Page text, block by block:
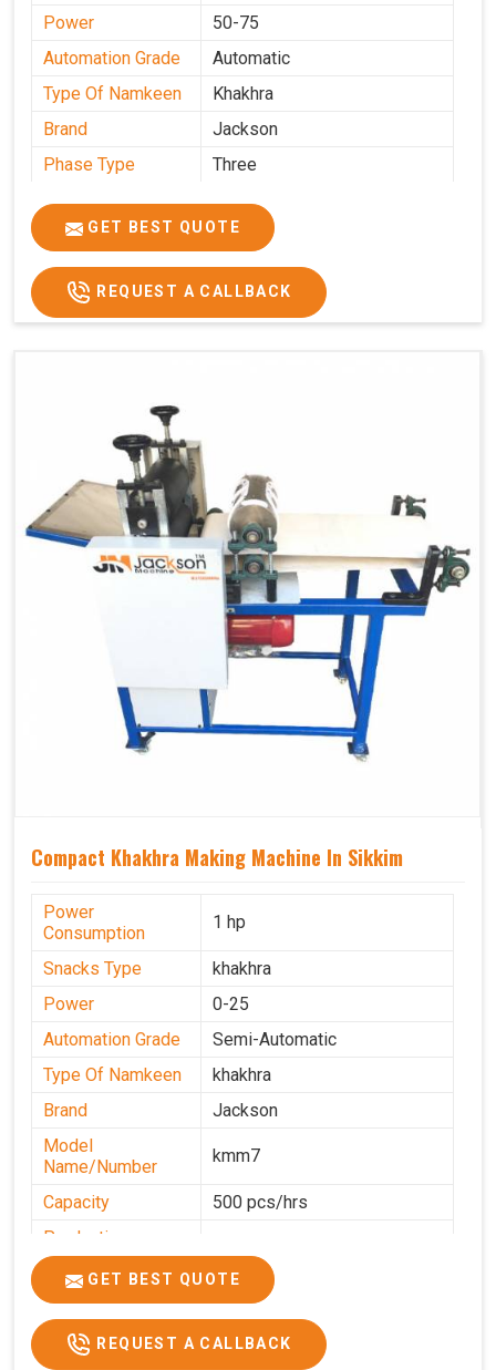
Power
50-75
Automation Grade
Automatic
Type Of Namkeen
Khakhra
Brand
Jackson
Phase Type
Three
Frequency
50 Hz
Model
Name/Number
kmm10 krm16
Weight
1900 Kg Approx
Voltage
320 V
Usage/Application
GET BEST QUOTE
REQUEST A CALLBACK
Compact Khakhra Making Machine In Sikkim
Power
Consumption
1 hp
Snacks Type
khakhra
Power
0-25
Automation Grade
Semi-Automatic
Type Of Namkeen
khakhra
Brand
Jackson
Model
Name/Number
kmm7
Capacity
500 pcs/hrs
Production
Capacity
Usage/Application Commercial
GET BEST QUOTE
REQUEST A CALLBACK